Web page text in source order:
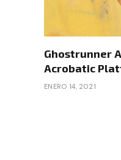
Ghostrunner
Acrobatic
ENERO 14, 2021